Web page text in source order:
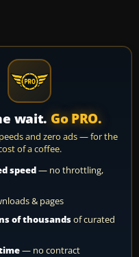
wait. Go PRO.
and zero ads — for the
of a coffee.
speed— no throttling,
& pages
of thousandsof curated
— no contract